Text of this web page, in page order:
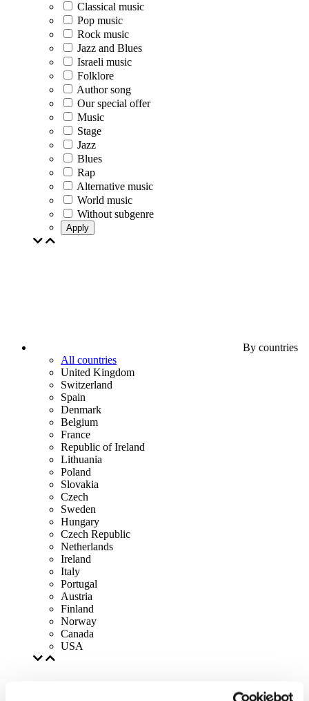
Classical music
Pop music
Rock music
Jazz and Blues
Israeli music
Folklore
Author song
Our special offer
Music
Stage
Jazz
Blues
Rap
Alternative music
World music
Without subgenre
Apply
By countries
All countries
United Kingdom
Switzerland
Spain
Denmark
Belgium
France
Republic of Ireland
Lithuania
Poland
Slovakia
Czech
Sweden
Hungary
Czech Republic
Netherlands
Ireland
Italy
Portugal
Austria
Finland
Norway
Canada
USA